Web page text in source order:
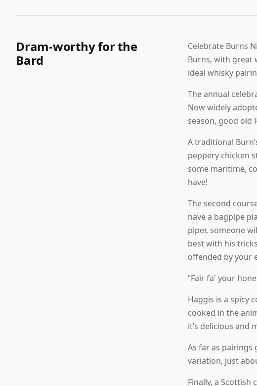
Dram-worthy for the
Bard
Celebrate Burns
Burns, with great
ideal whisky
The annual
Now widely
season, good old
A traditional
peppery chicken
some maritime,
have!
The second
have a bagpipe
piper, someone
best with his
offended by your
“Fair fa' your
Haggis is a spicy
cooked in the
it’s delicious and
As far as pairings
variation, just
Finally, a